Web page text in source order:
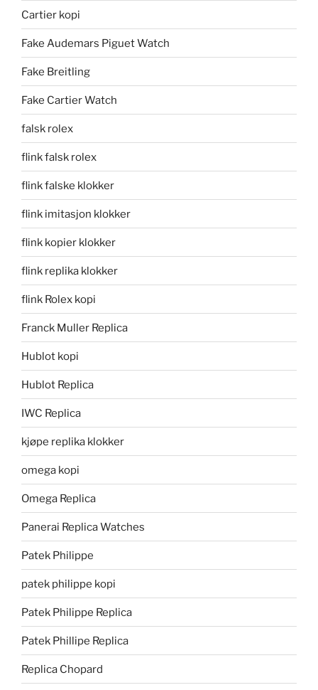
Cartier kopi
Fake Audemars Piguet Watch
Fake Breitling
Fake Cartier Watch
falsk rolex
flink falsk rolex
flink falske klokker
flink imitasjon klokker
flink kopier klokker
flink replika klokker
flink Rolex kopi
Franck Muller Replica
Hublot kopi
Hublot Replica
IWC Replica
kjøpe replika klokker
omega kopi
Omega Replica
Panerai Replica Watches
Patek Philippe
patek philippe kopi
Patek Philippe Replica
Patek Phillipe Replica
Replica Chopard